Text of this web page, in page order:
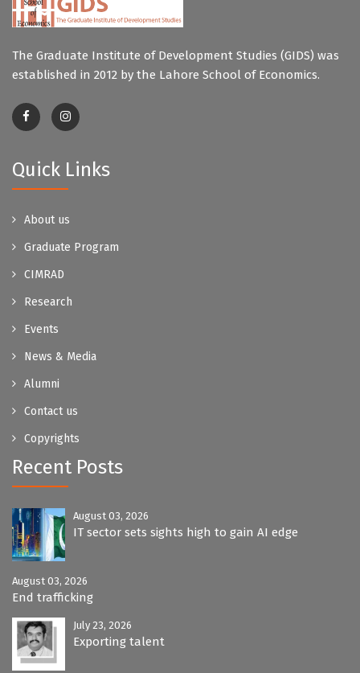
The Graduate Institute of Development Studies (GIDS) was
established in 2012 by the Lahore School of Economics.
Quick Links
About us
Graduate Program
CIMRAD
Research
Events
News & Media
Alumni
Contact us
Copyrights
Recent Posts
August 03, 2026
IT sector sets sights high to gain AI edge
August 03, 2026
End trafficking
July 23, 2026
Exporting talent